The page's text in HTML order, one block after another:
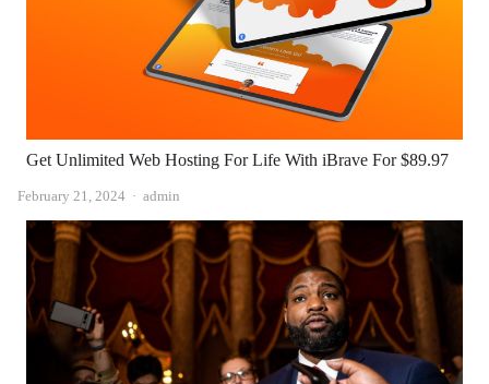
Get Unlimited Web Hosting For Life With iBrave For $89.97
February 21, 2024 Author
admin